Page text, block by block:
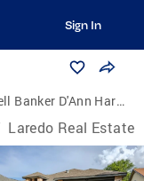
Sign In
D'Ann Harper, Realtors
Laredo Real Estate